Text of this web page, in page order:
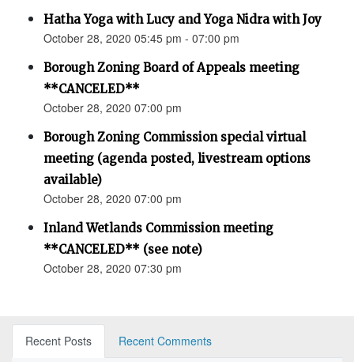
Hatha Yoga with Lucy and Yoga Nidra with Joy
October 28, 2020 05:45 pm - 07:00 pm
Borough Zoning Board of Appeals meeting
**CANCELED**
October 28, 2020 07:00 pm
Borough Zoning Commission special virtual
meeting (agenda posted, livestream options
available)
October 28, 2020 07:00 pm
Inland Wetlands Commission meeting
**CANCELED** (see note)
October 28, 2020 07:30 pm
Recent Posts
Recent Comments